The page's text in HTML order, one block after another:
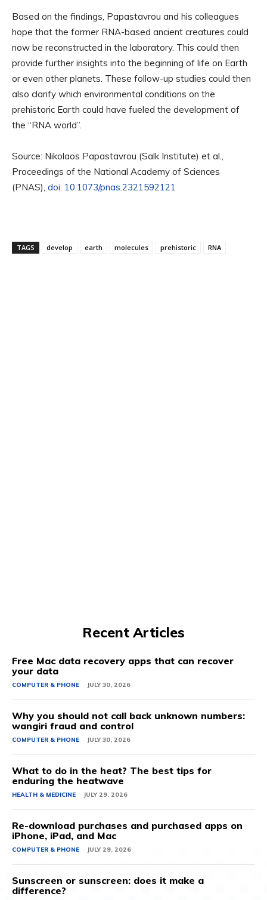
Based on the findings, Papastavrou and his colleagues
hope that the former RNA-based ancient creatures could
now be reconstructed in the laboratory. This could then
provide further insights into the beginning of life on Earth
or even other planets. These follow-up studies could then
also clarify which environmental conditions on the
prehistoric Earth could have fueled the development of
the “RNA world”.
Source: Nikolaos Papastavrou (Salk Institute) et al.,
Proceedings of the National Academy of Sciences
(PNAS), doi: 10.1073/pnas.2321592121
TAGS develop earth molecules prehistoric RNA
Recent Articles
Free Mac data recovery apps that can recover
your data
COMPUTER & PHONE JULY 30, 2026
Why you should not call back unknown numbers:
wangiri fraud and control
COMPUTER & PHONE JULY 30, 2026
What to do in the heat? The best tips for
enduring the heatwave
HEALTH & MEDICINE JULY 29, 2026
Re-download purchases and purchased apps on
iPhone, iPad, and Mac
COMPUTER & PHONE JULY 29, 2026
Sunscreen or sunscreen: does it make a
difference?